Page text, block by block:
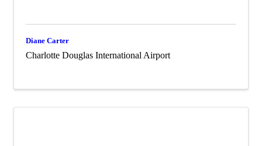
Diane Carter
Charlotte Douglas International Airport